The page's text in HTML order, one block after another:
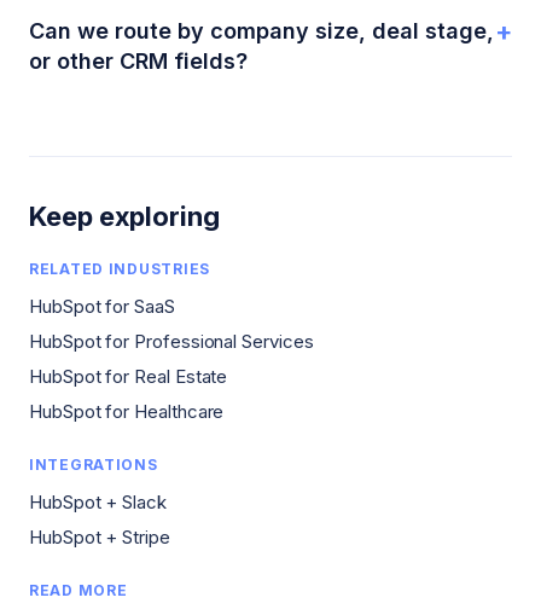
Can we route by company size, deal stage,
or other CRM fields?
+
Keep exploring
RELATED INDUSTRIES
HubSpot for SaaS
HubSpot for Professional Services
HubSpot for Real Estate
HubSpot for Healthcare
INTEGRATIONS
HubSpot + Slack
HubSpot + Stripe
READ MORE